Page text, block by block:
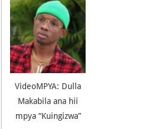
VideoMPYA: Dulla
Makabila ana hii
mpya “Kuingizwa”